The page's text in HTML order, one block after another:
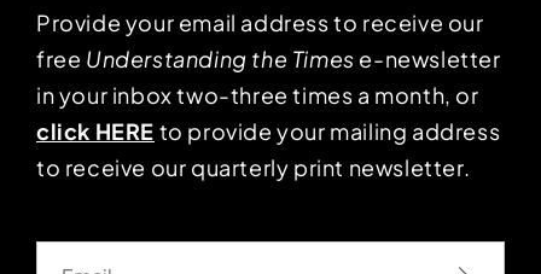
Provide your email address to receive our
free Understanding the Times e-newsletter
in your inbox two-three times a month, or
click HERE to provide your mailing address
to receive our quarterly print newsletter.